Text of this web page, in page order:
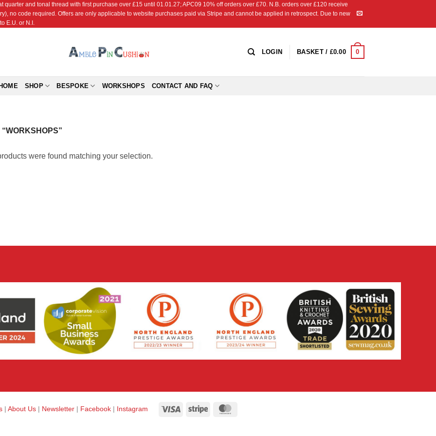
quarter and tonal thread with first purchase over £15 until 01.01.27; APC09 10% off orders over £70. N.B. orders over £120 receive
no code required. Offers are only applicable to website purchases paid via Stripe and cannot be applied in retrospect. Due to new
E.U. or N.I.
LOGIN BASKET / £0.00 0
SHOP BESPOKE WORKSHOPS CONTACT AND FAQ
were found matching your selection.
| About Us | Newsletter | Facebook | Instagram Visa Stripe